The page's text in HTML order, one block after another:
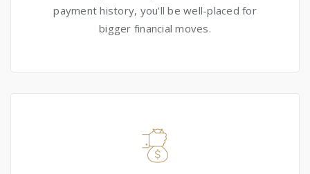
payment history, you’ll be well-placed for
bigger financial moves.